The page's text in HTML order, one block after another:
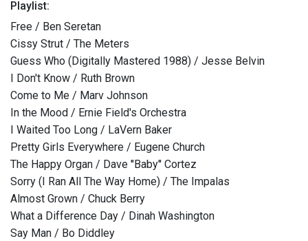
Playlist:
Free / Ben Seretan
Cissy Strut / The Meters
Guess Who (Digitally Mastered 1988) / Jesse Belvin
I Don't Know / Ruth Brown
Come to Me / Marv Johnson
In the Mood / Ernie Field's Orchestra
I Waited Too Long / LaVern Baker
Pretty Girls Everywhere / Eugene Church
The Happy Organ / Dave ''Baby'' Cortez
Sorry (I Ran All The Way Home) / The Impalas
Almost Grown / Chuck Berry
What a Difference Day / Dinah Washington
Say Man / Bo Diddley